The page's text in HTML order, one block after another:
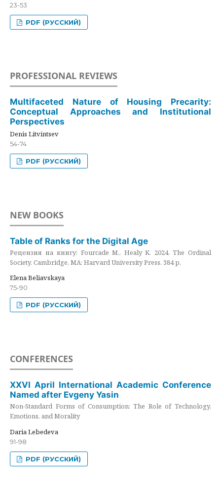
23-53
PDF (РУССКИЙ)
PROFESSIONAL REVIEWS
Multifaceted Nature of Housing Precarity:
Conceptual Approaches and Institutional
Perspectives
Denis Litvintsev
54-74
PDF (РУССКИЙ)
NEW BOOKS
Table of Ranks for the Digital Age
Рецензия на книгу: Fourcade M., Healy K. 2024. The Ordinal
Society. Cambridge, MA: Harvard University Press. 384 p.
Elena Beliavskaya
75-90
PDF (РУССКИЙ)
CONFERENCES
XXVI April International Academic Conference
Named after Evgeny Yasin
Non-Standard Forms of Consumption: The Role of Technology,
Emotions, and Morality
Daria Lebedeva
91-98
PDF (РУССКИЙ)